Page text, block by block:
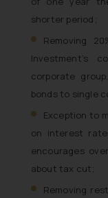
shorter period;
Removing
Investment’s
corporate
bonds to single
Exception to
on interest
encourages
about tax cut;
Removing